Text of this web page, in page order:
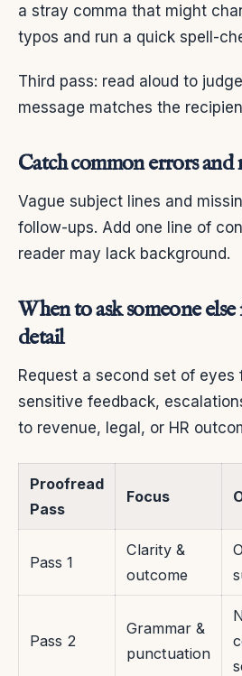
a stray comma that might
typos and run a quick spell-
Third pass: read aloud to
message matches the
Catch common errors and
Vague subject lines and
follow-ups. Add one line of
reader may lack background.
When to ask someone
detail
Request a second set of eyes
sensitive feedback,
to revenue, legal, or HR
Proofread
Pass
Focus
Pass 1
Clarity &
outcome
Pass 2
Grammar &
punctuation